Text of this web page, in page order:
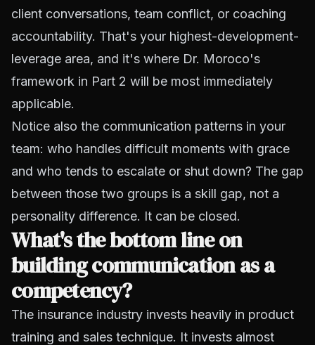
client conversations, team conflict, or coaching
accountability. That's your highest-development-
leverage area, and it's where Dr. Moroco's
framework in Part 2 will be most immediately
applicable.
Notice also the communication patterns in your
team: who handles difficult moments with grace
and who tends to escalate or shut down? The gap
between those two groups is a skill gap, not a
personality difference. It can be closed.
What's the bottom line on
building communication as a
competency?
The insurance industry invests heavily in product
training and sales technique. It invests almost